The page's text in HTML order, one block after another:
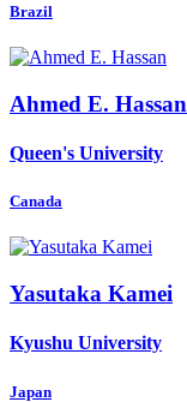
Brazil
Ahmed E. Hassan
Queen's University
Canada
Yasutaka Kamei
Kyushu University
Japan